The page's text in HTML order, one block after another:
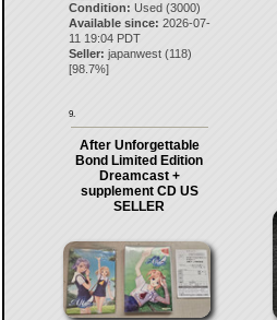
Condition: Used (3000)
Available since: 2026-07-
11 19:04 PDT
Seller: japanwest(118)
[98.7%]
9.
After Unforgettable
Bond Limited Edition
Dreamcast +
supplement CD US
SELLER